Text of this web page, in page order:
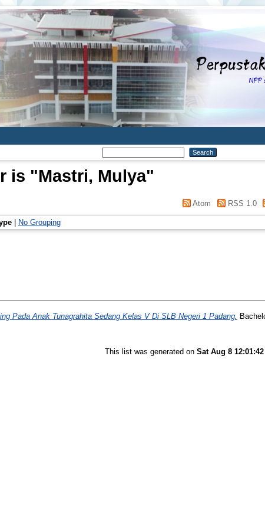
is "Mastri, Mulya"
Atom RSS 1.0
No Grouping
Pada Anak Tunagrahita Sedang Kelas V Di SLB Negeri 1 Padang.
This list was generated on Sat Aug 8